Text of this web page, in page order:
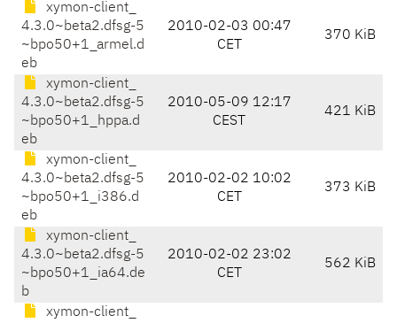
xymon-client_
4.3.0~beta2.dfsg-5
~bpo50+1_armel.d
eb
2010-02-03 00:47
CET
370 KiB
xymon-client_
4.3.0~beta2.dfsg-5
~bpo50+1_hppa.d
eb
2010-05-09 12:17
CEST
421 KiB
xymon-client_
4.3.0~beta2.dfsg-5
~bpo50+1_i386.d
eb
2010-02-02 10:02
CET
373 KiB
xymon-client_
4.3.0~beta2.dfsg-5
~bpo50+1_ia64.de
b
2010-02-02 23:02
CET
562 KiB
xymon-client_